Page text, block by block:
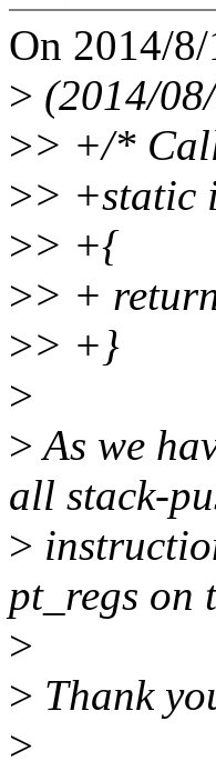
On 2014/
> (2014/
>> +/*
>> +static
>> +{
>> +
>> +}
>
>As we
all stack-
>
pt_regs on
>
> Thank
>